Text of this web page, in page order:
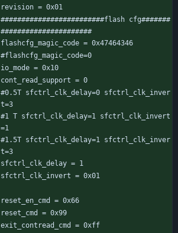
revision = 0x01
#########################flash cfg#######
######################
flashcfg_magic_code = 0x47464346
#flashcfg_magic_code=0
io_mode = 0x10
cont_read_support = 0
#0.5T sfctrl_clk_delay=0 sfctrl_clk_inver
t=3
#1 T sfctrl_clk_delay=1 sfctrl_clk_invert
=1
#1.5T sfctrl_clk_delay=1 sfctrl_clk_inver
t=3
sfctrl_clk_delay = 1
sfctrl_clk_invert = 0x01
reset_en_cmd = 0x66
reset_cmd = 0x99
exit_contread_cmd = 0xff